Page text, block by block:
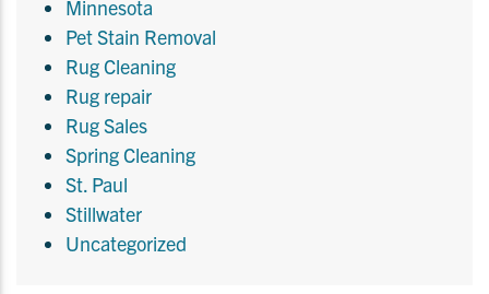
Minnesota
Pet Stain Removal
Rug Cleaning
Rug repair
Rug Sales
Spring Cleaning
St. Paul
Stillwater
Uncategorized